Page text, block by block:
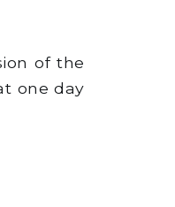
of the
one day